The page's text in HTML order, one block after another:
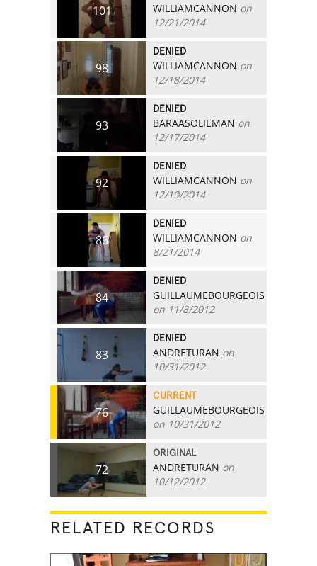
101 WILLIAMCANNON on
12/21/2014
98
DENIED
WILLIAMCANNON on
12/18/2014
93
DENIED
BARAASOLIEMAN on
12/17/2014
92
DENIED
WILLIAMCANNON on
12/10/2014
86
DENIED
WILLIAMCANNON on
8/21/2014
84
DENIED
GUILLAUMEBOURGEOIS
on 11/8/2012
83
DENIED
ANDRETURAN on
10/31/2012
76
CURRENT
GUILLAUMEBOURGEOIS
on 10/31/2012
72
ORIGINAL
ANDRETURAN on
10/12/2012
RELATED RECORDS